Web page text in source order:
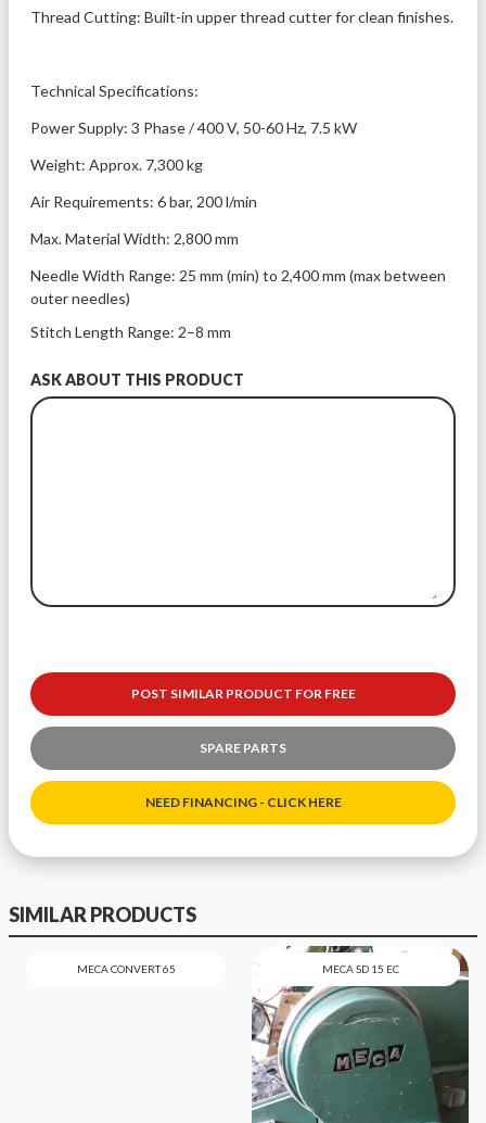
Thread Cutting: Built-in upper thread cutter for clean finishes.
Technical Specifications:
Power Supply: 3 Phase / 400 V, 50-60 Hz, 7.5 kW
Weight: Approx. 7,300 kg
Air Requirements: 6 bar, 200 l/min
Max. Material Width: 2,800 mm
Needle Width Range: 25 mm (min) to 2,400 mm (max between
outer needles)
Stitch Length Range: 2–8 mm
ASK ABOUT THIS PRODUCT
POST SIMILAR PRODUCT FOR FREE
SPARE PARTS
NEED FINANCING - CLICK HERE
SIMILAR PRODUCTS
MECA CONVERT 65 MECA SD 15 EC